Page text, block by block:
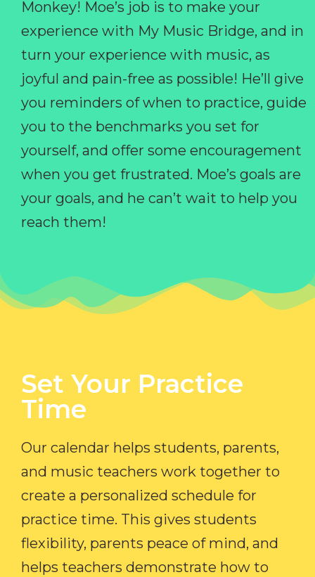
Monkey! Moe’s job is to make your
experience with My Music Bridge, and in
turn your experience with music, as
joyful and pain-free as possible! He’ll give
you reminders of when to practice, guide
you to the benchmarks you set for
yourself, and offer some encouragement
when you get frustrated. Moe’s goals are
your goals, and he can’t wait to help you
reach them!
Set Your Practice
Time​
Our calendar helps students, parents,
and music teachers work together to
create a personalized schedule for
practice time. This gives students
flexibility, parents peace of mind, and
helps teachers demonstrate how to